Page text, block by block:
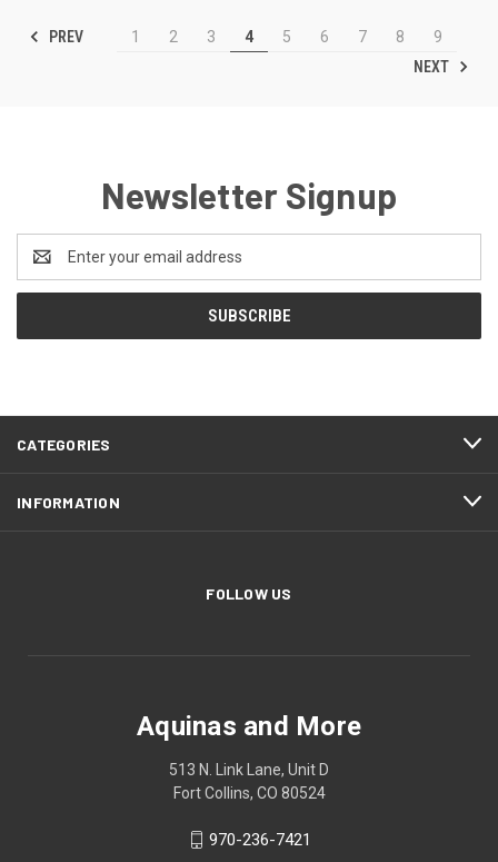
PREV 1 2 3 4 5 6 7 8
9
NEXT
Newsletter Signup
Address
CATEGORIES
INFORMATION
FOLLOW US
Aquinas and More
513 N. Link Lane, Unit D
Fort Collins, CO 80524
970-236-7421